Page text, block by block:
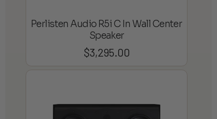
Perlisten Audio R5i C In Wall Center
Speaker
$3,295.00